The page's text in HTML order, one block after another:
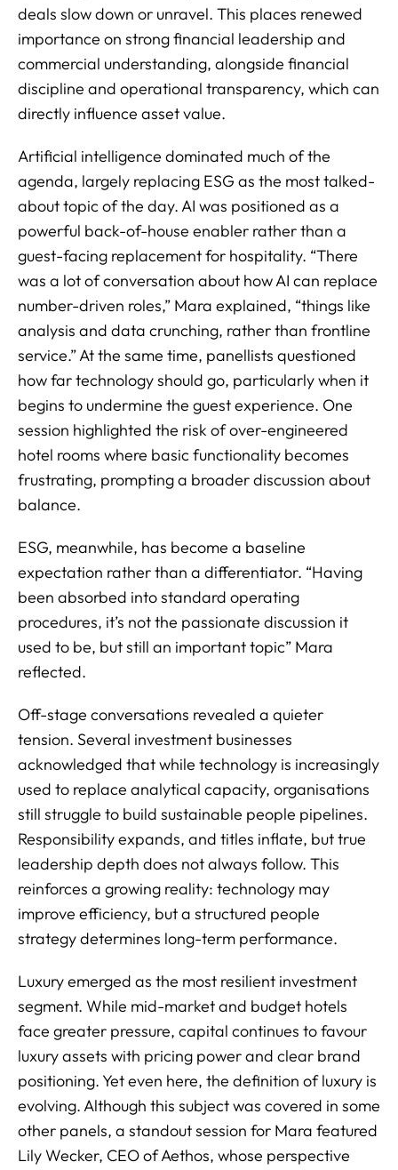
deals slow down or unravel. This places renewed
importance on strong financial leadership and
commercial understanding, alongside financial
discipline and operational transparency, which can
directly influence asset value.
Artificial intelligence dominated much of the
agenda, largely replacing ESG as the most talked-
about topic of the day. AI was positioned as a
powerful back-of-house enabler rather than a
guest-facing replacement for hospitality. “There
was a lot of conversation about how AI can replace
number-driven roles,” Mara explained, “things like
analysis and data crunching, rather than frontline
service.” At the same time, panellists questioned
how far technology should go, particularly when it
begins to undermine the guest experience. One
session highlighted the risk of over-engineered
hotel rooms where basic functionality becomes
frustrating, prompting a broader discussion about
balance.
ESG, meanwhile, has become a baseline
expectation rather than a differentiator. “Having
been absorbed into standard operating
procedures, it’s not the passionate discussion it
used to be, but still an important topic” Mara
reflected.
Off-stage conversations revealed a quieter
tension. Several investment businesses
acknowledged that while technology is increasingly
used to replace analytical capacity, organisations
still struggle to build sustainable people pipelines.
Responsibility expands, and titles inflate, but true
leadership depth does not always follow. This
reinforces a growing reality: technology may
improve efficiency, but a structured people
strategy determines long-term performance.
Luxury emerged as the most resilient investment
segment. While mid-market and budget hotels
face greater pressure, capital continues to favour
luxury assets with pricing power and clear brand
positioning. Yet even here, the definition of luxury is
evolving. Although this subject was covered in some
other panels, a standout session for Mara featured
Lily Wecker, CEO of Aethos, whose perspective